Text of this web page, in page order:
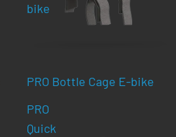
bike
PRO Bottle Cage E-bike
PRO
Quick